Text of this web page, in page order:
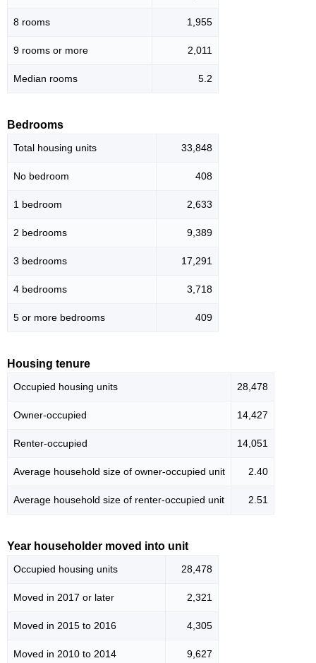
8 rooms 1,955
9 rooms or more 2,011
Median rooms 5.2
Bedrooms
Total housing units 33,848
No bedroom 408
1 bedroom 2,633
2 bedrooms 9,389
3 bedrooms 17,291
4 bedrooms 3,718
5 or more bedrooms 409
Housing tenure
Occupied housing units 28,478
Owner-occupied 14,427
Renter-occupied 14,051
Average household size of owner-occupied unit 2.40
Average household size of renter-occupied unit 2.51
Year householder moved into unit
Occupied housing units 28,478
Moved in 2017 or later 2,321
Moved in 2015 to 2016 4,305
Moved in 2010 to 2014 9,627